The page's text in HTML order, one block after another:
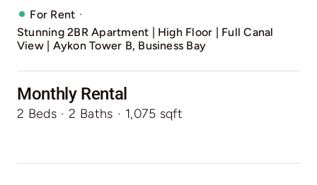
For Rent ·
Stunning 2BR Apartment | High Floor | Full Canal
View | Aykon Tower B, Business Bay
Monthly Rental
2 Beds · 2 Baths · 1,075 sqft